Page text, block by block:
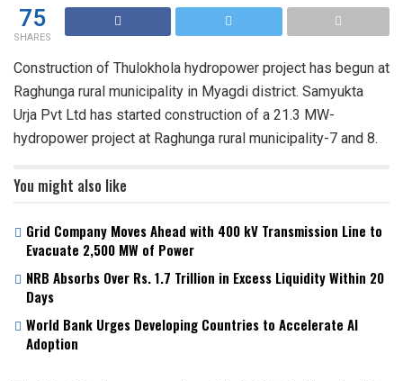
75
SHARES
Construction of Thulokhola hydropower project has begun at
Raghunga rural municipality in Myagdi district. Samyukta
Urja Pvt Ltd has started construction of a 21.3 MW-
hydropower project at Raghunga rural municipality-7 and 8.
You might also like
Grid Company Moves Ahead with 400 kV Transmission Line to
Evacuate 2,500 MW of Power
NRB Absorbs Over Rs. 1.7 Trillion in Excess Liquidity Within 20
Days
World Bank Urges Developing Countries to Accelerate AI
Adoption